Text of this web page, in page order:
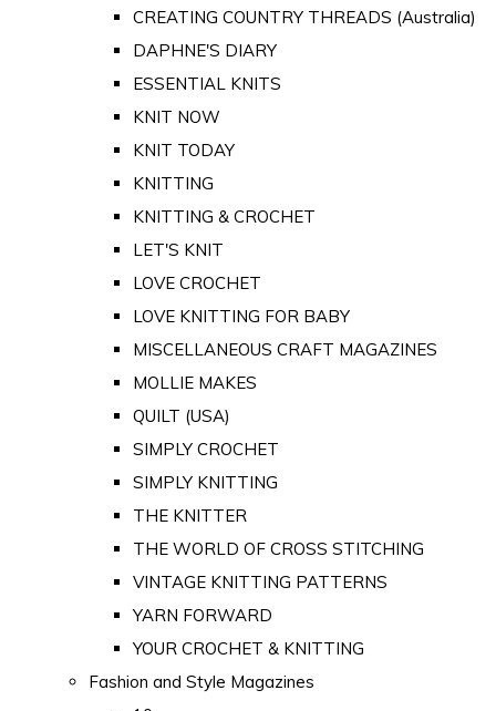
CREATING COUNTRY THREADS (Australia)
DAPHNE'S DIARY
ESSENTIAL KNITS
KNIT NOW
KNIT TODAY
KNITTING
KNITTING & CROCHET
LET'S KNIT
LOVE CROCHET
LOVE KNITTING FOR BABY
MISCELLANEOUS CRAFT MAGAZINES
MOLLIE MAKES
QUILT (USA)
SIMPLY CROCHET
SIMPLY KNITTING
THE KNITTER
THE WORLD OF CROSS STITCHING
VINTAGE KNITTING PATTERNS
YARN FORWARD
YOUR CROCHET & KNITTING
Fashion and Style Magazines